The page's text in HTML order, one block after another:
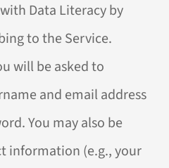
Data Literacy by
to the Service.
will be asked to
and email address
You may also be
information (e.g., your